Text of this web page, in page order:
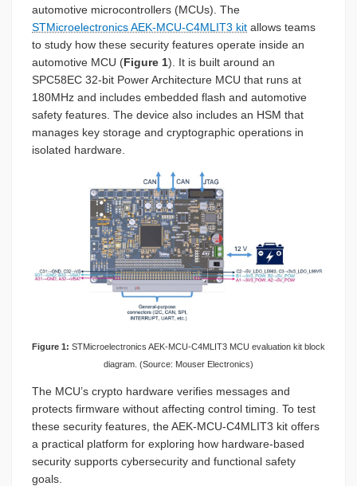
automotive microcontrollers (MCUs). The
STMicroelectronics AEK-MCU-C4MLIT3 kit allows teams
to study how these security features operate inside an
automotive MCU (Figure 1). It is built around an
SPC58EC 32-bit Power Architecture MCU that runs at
180MHz and includes embedded flash and automotive
safety features. The device also includes an HSM that
manages key storage and cryptographic operations in
isolated hardware.
Figure 1: STMicroelectronics AEK-MCU-C4MLIT3 MCU evaluation kit block
diagram. (Source: Mouser Electronics)
The MCU’s crypto hardware verifies messages and
protects firmware without affecting control timing. To test
these security features, the AEK-MCU-C4MLIT3 kit offers
a practical platform for exploring how hardware-based
security supports cybersecurity and functional safety
goals.